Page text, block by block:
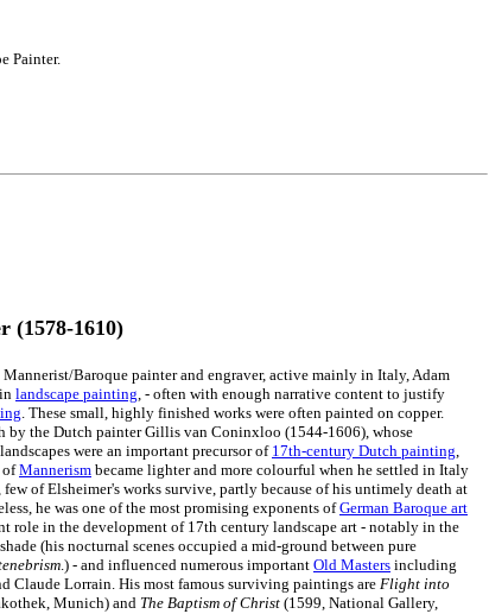
Painter.
(1578-1610)
Baroque painter and engraver, active mainly in Italy, Adam
landscape painting, - often with enough narrative content to justify
. These small, highly finished works were often painted on copper.
by the Dutch painter Gillis van Coninxloo (1544-1606), whose
were an important precursor of 17th-century Dutch painting,
ofMannerism became lighter and more colourful when he settled in Italy
few of Elsheimer's works survive, partly because of his untimely death at
he was one of the most promising exponents ofGerman Baroque art
role in the development of 17th century landscape art - notably in the
(his nocturnal scenes occupied a mid-ground between pure
.) - and influenced numerous important Old Masters including
Claude Lorrain. His most famous surviving paintings are Flight into
Munich) and The Baptism of Christ (1599, National Gallery,